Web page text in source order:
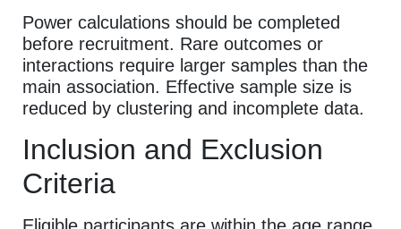
Power calculations should be completed
before recruitment. Rare outcomes or
interactions require larger samples than the
main association. Effective sample size is
reduced by clustering and incomplete data.
Inclusion and Exclusion
Criteria